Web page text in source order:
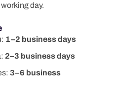
day.
1–2 business days
2–3 business days
3–6 business